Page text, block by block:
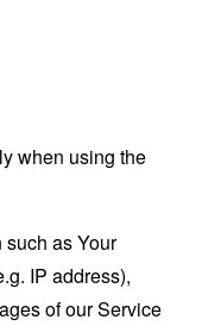
when using the
as Your
IP address),
of our Service